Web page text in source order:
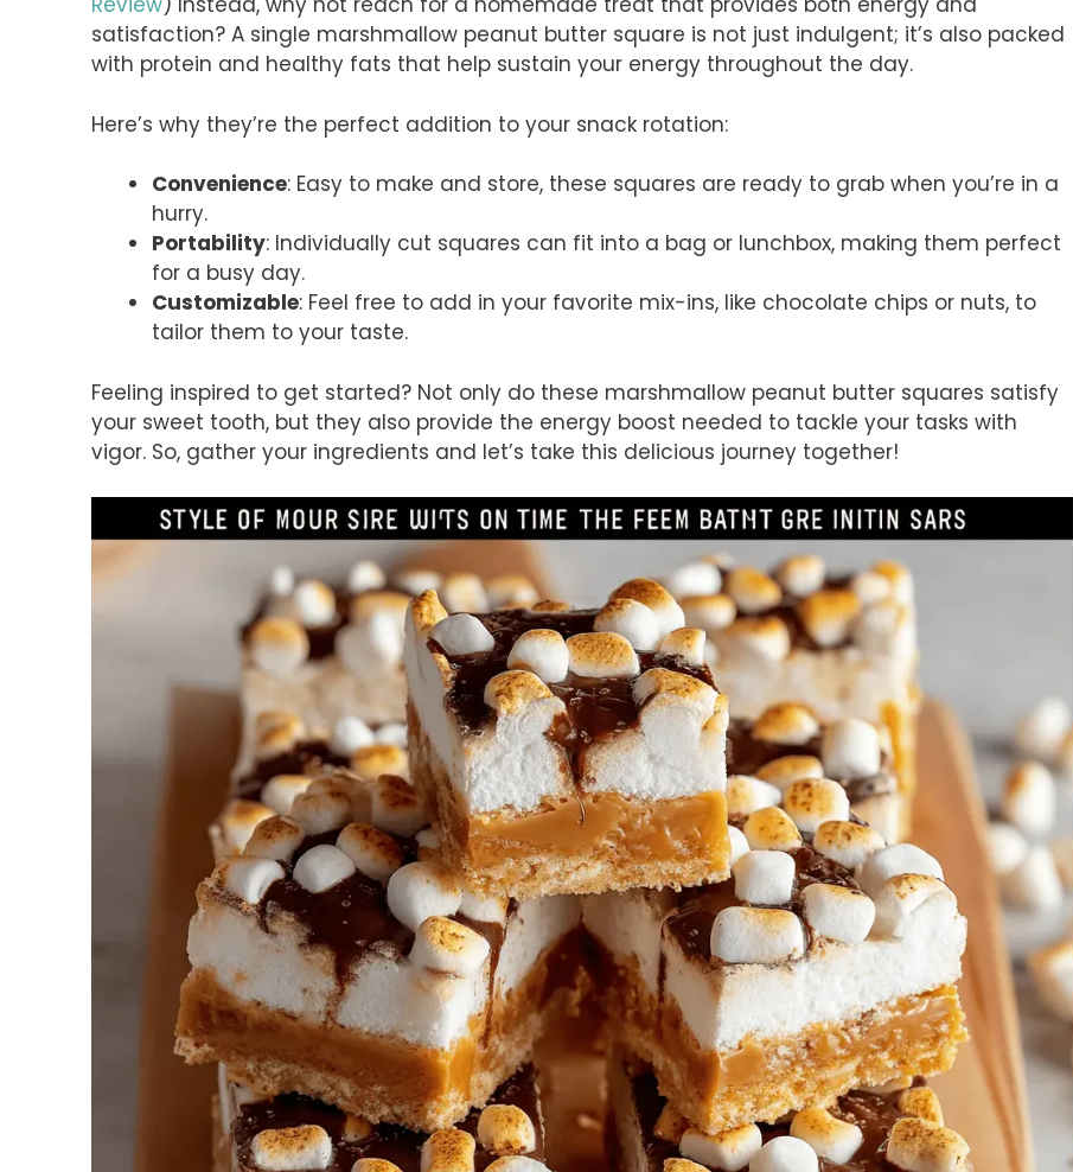
satisfaction? A single marshmallow peanut butter square is not just indulgent; it’s also packed
with protein and healthy fats that help sustain your energy throughout the day.
Here’s why they’re the perfect addition to your snack rotation:
Convenience: Easy to make and store, these squares are ready to grab when you’re in a
hurry.
Portability: Individually cut squares can fit into a bag or lunchbox, making them perfect
for a busy day.
Customizable: Feel free to add in your favorite mix-ins, like chocolate chips or nuts, to
tailor them to your taste.
Feeling inspired to get started? Not only do these marshmallow peanut butter squares satisfy
your sweet tooth, but they also provide the energy boost needed to tackle your tasks with
vigor. So, gather your ingredients and let’s take this delicious journey together!